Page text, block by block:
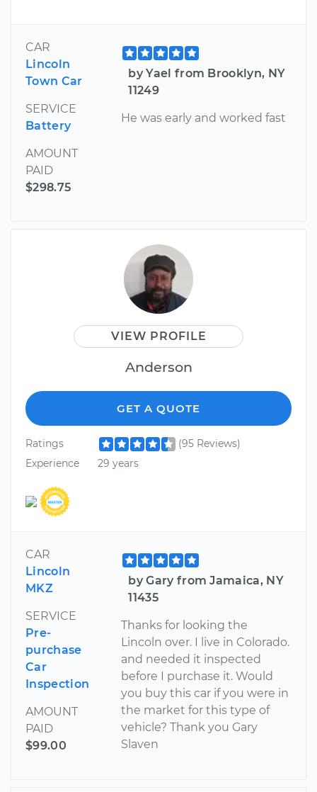
CAR
Lincoln
Town Car
SERVICE
Battery
AMOUNT
PAID
$298.75
by Yael from Brooklyn, NY
11249
He was early and worked fast
VIEW PROFILE
Anderson
GET A QUOTE
Ratings
(95 Reviews)
Experience
29 years
CAR
Lincoln
MKZ
SERVICE
Pre-
purchase
Car
Inspection
AMOUNT
PAID
$99.00
by Gary from Jamaica, NY
11435
Thanks for looking the
Lincoln over. I live in Colorado.
and needed it inspected
before I purchase it. Would
you buy this car if you were in
the market for this type of
vehicle? Thank you Gary
Slaven